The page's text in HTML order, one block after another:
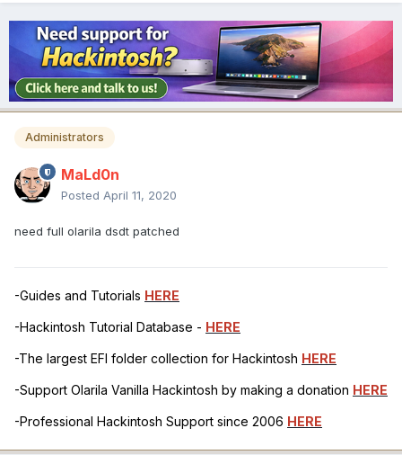
Administrators
MaLd0n
Posted April 11, 2020
need full olarila dsdt patched
-Guides and Tutorials HERE
-Hackintosh Tutorial Database - HERE
-The largest EFI folder collection for Hackintosh HERE
-Support Olarila Vanilla Hackintosh by making a donation HERE
-Professional Hackintosh Support since 2006 HERE